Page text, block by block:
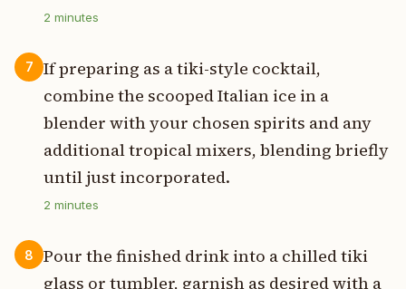
2 minutes
7
If preparing as a tiki-style cocktail,
combine the scooped Italian ice in a
blender with your chosen spirits and any
additional tropical mixers, blending briefly
until just incorporated.
2 minutes
8
Pour the finished drink into a chilled tiki
glass or tumbler, garnish as desired with a